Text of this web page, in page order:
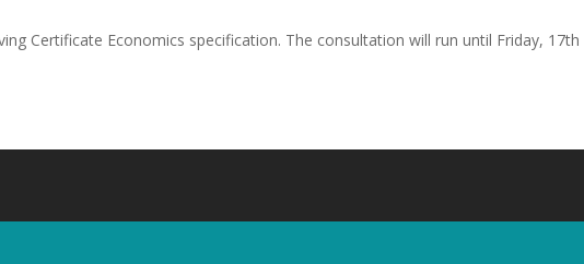
Certificate Economics specification. The consultation will run until Friday,